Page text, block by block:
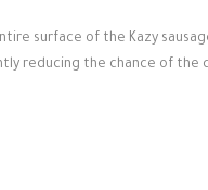
surface of the Kazy
reducing the chance of the